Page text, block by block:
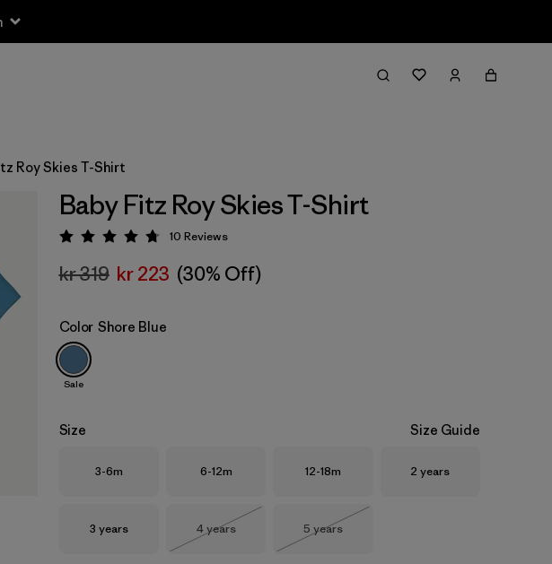
Roy Skies T-Shirt
Baby Fitz Roy Skies T-Shirt
Rating: 4.8 / 5
10 Reviews
kr 319 kr 223 (30% Off)
Color Shore Blue
Sale
Size Size Guide
Size
3-6m Size
6-12m Size
12-18m Size
2 years
Size
3 years Size
4 years
Out of Stock
Size
5 years